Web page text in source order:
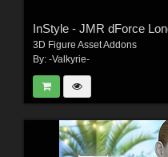
InStyle - JMR dForce
3D Figure Asset Addons
By: -Valkyrie-